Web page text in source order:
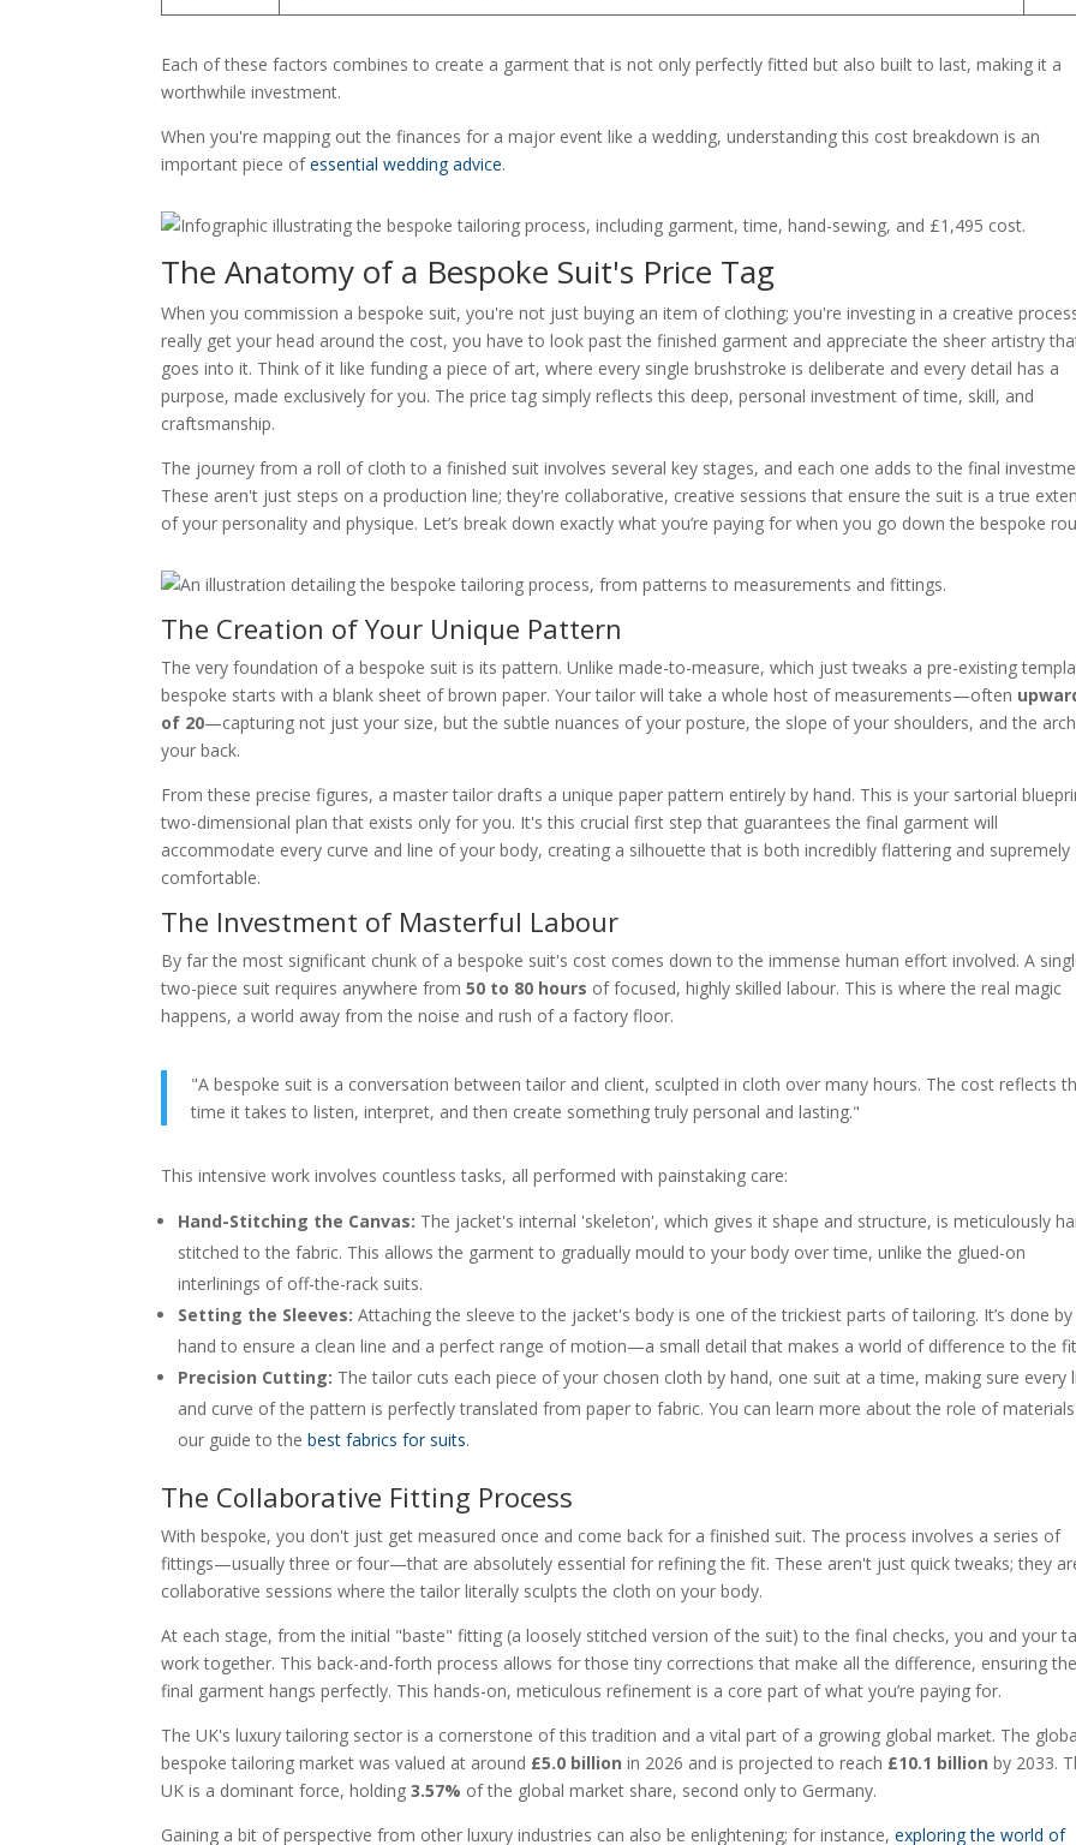
Each of these factors combines to create a garment that is not only perfectly fitted but also built to last, making it a
worthwhile investment.
When you're mapping out the finances for a major event like a wedding, understanding this cost breakdown is an
important piece ofessential wedding advice.
The Anatomy of a Bespoke Suit's Price Tag
When you commission a bespoke suit, you're not just buying an item of clothing; you're investing in a creative
really get your head around the cost, you have to look past the finished garment and appreciate the sheer artistry
goes into it. Think of it like funding a piece of art, where every single brushstroke is deliberate and every detail has a
purpose, made exclusively for you. The price tag simply reflects this deep, personal investment of time, skill, and
craftsmanship.
The journey from a roll of cloth to a finished suit involves several key stages, and each one adds to the final
These aren't just steps on a production line; they're collaborative, creative sessions that ensure the suit is a true
of your personality and physique. Let’s break down exactly what you’re paying for when you go down the bespoke
The Creation of Your Unique Pattern
The very foundation of a bespoke suit is its pattern. Unlike made-to-measure, which just tweaks a pre-existing
bespoke starts with a blank sheet of brown paper. Your tailor will take a whole host of measurements—often
of 20—capturing not just your size, but the subtle nuances of your posture, the slope of your shoulders, and the
your back.
From these precise figures, a master tailor drafts a unique paper pattern entirely by hand. This is your sartorial
two-dimensional plan that exists only for you. It's this crucial first step that guarantees the final garment will
accommodate every curve and line of your body, creating a silhouette that is both incredibly flattering and supremely
comfortable.
The Investment of Masterful Labour
By far the most significant chunk of a bespoke suit's cost comes down to the immense human effort involved. A
two-piece suit requires anywhere from50 to 80 hours of focused, highly skilled labour. This is where the real magic
happens, a world away from the noise and rush of a factory floor.
"A bespoke suit is a conversation between tailor and client, sculpted in cloth over many hours. The cost reflects
time it takes to listen, interpret, and then create something truly personal and lasting."
This intensive work involves countless tasks, all performed with painstaking care:
Hand-Stitching the Canvas: The jacket's internal 'skeleton', which gives it shape and structure, is meticulously
stitched to the fabric. This allows the garment to gradually mould to your body over time, unlike the glued-on
interlinings of off-the-rack suits.
Setting the Sleeves: Attaching the sleeve to the jacket's body is one of the trickiest parts of tailoring. It’s done by
hand to ensure a clean line and a perfect range of motion—a small detail that makes a world of difference to the
Precision Cutting: The tailor cuts each piece of your chosen cloth by hand, one suit at a time, making sure every
and curve of the pattern is perfectly translated from paper to fabric. You can learn more about the role of
our guide to thebest fabrics for suits.
The Collaborative Fitting Process
With bespoke, you don't just get measured once and come back for a finished suit. The process involves a series of
fittings—usually three or four—that are absolutely essential for refining the fit. These aren't just quick tweaks; they
collaborative sessions where the tailor literally sculpts the cloth on your body.
At each stage, from the initial "baste" fitting (a loosely stitched version of the suit) to the final checks, you and your
work together. This back-and-forth process allows for those tiny corrections that make all the difference, ensuring the
final garment hangs perfectly. This hands-on, meticulous refinement is a core part of what you’re paying for.
The UK's luxury tailoring sector is a cornerstone of this tradition and a vital part of a growing global market. The
bespoke tailoring market was valued at around £5.0 billion in 2026 and is projected to reach £10.1 billion by 2033.
UK is a dominant force, holding3.57% of the global market share, second only to Germany.
Gaining a bit of perspective from other luxury industries can also be enlightening; for instance,exploring the world of